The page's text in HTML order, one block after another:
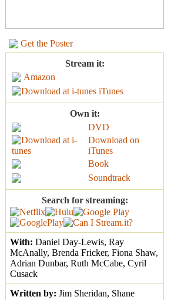
Get the Poster
Stream it:
Amazon
iTunes
Own it:
DVD
Download on
iTunes
Book
Soundtrack
Search for streaming:
With: Daniel Day-Lewis, Ray
McAnally, Brenda Fricker, Fiona Shaw,
Adrian Dunbar, Ruth McCabe, Cyril
Cusack
Written by: Jim Sheridan, Shane